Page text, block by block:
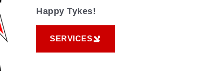
Happy Tykes!
SERVICES